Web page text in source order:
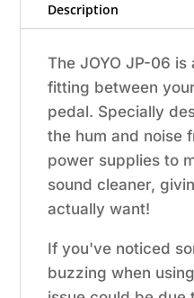
Description
The JOYO JP-06
fitting between
pedal. Specially
the hum and noise
power supplies to
sound cleaner,
actually want!
If you've noticed
buzzing when